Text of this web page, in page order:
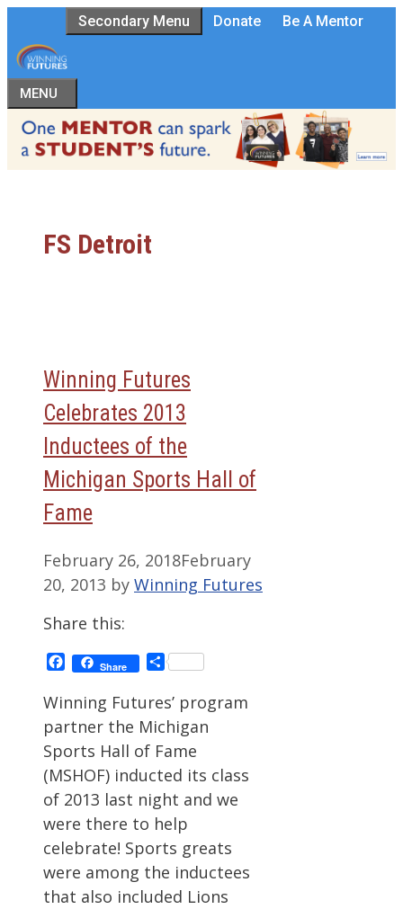
to
content
Secondary Menu Donate Be A Mentor
MENU
FS Detroit
Winning Futures
Celebrates 2013
Inductees of the
Michigan Sports Hall of
Fame
February 26, 2018February
20, 2013 by Winning Futures
Share this:
Facebook
Share Share
Winning Futures’ program
partner the Michigan
Sports Hall of Fame
(MSHOF) inducted its class
of 2013 last night and we
were there to help
celebrate! Sports greats
were among the inductees
that also included Lions